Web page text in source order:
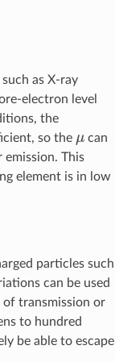
as X-ray
electron level
the
so the
can
This
element is in low
particles such
can be used
of transmission or
to hundred
be able to escape